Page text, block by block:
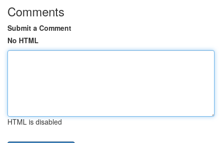
Comments
Submit a Comment
No HTML
HTML is disabled